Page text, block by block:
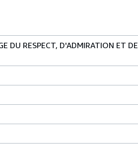
DU RESPECT, D'ADMIRATION ET DE